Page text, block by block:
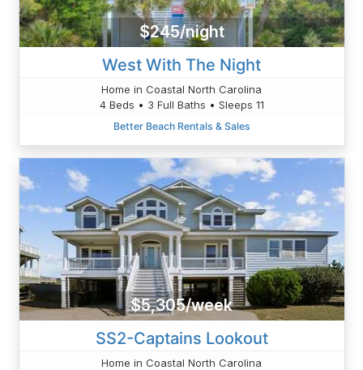
$245/night
West With The Night
Home in Coastal North Carolina
4 Beds • 3 Full Baths • Sleeps 11
Better Beach Rentals & Sales
$5,305/week
SS2-Captains Lookout
Home in Coastal North Carolina